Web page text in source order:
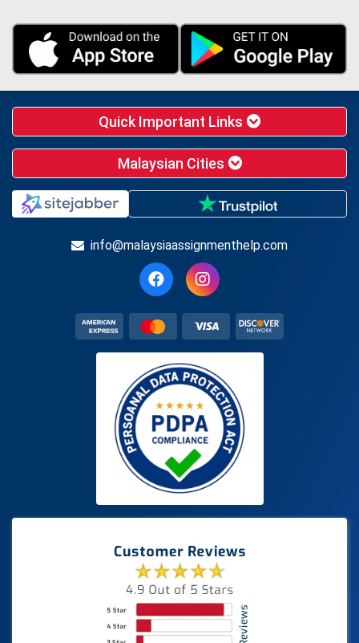
Quick Important Links
Malaysian Cities
info@malaysiaassignmenthelp.com